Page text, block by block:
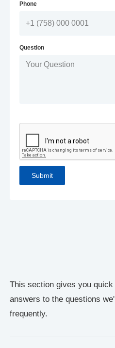
This section gives you
answers to the questions
frequently.
Phone
Question